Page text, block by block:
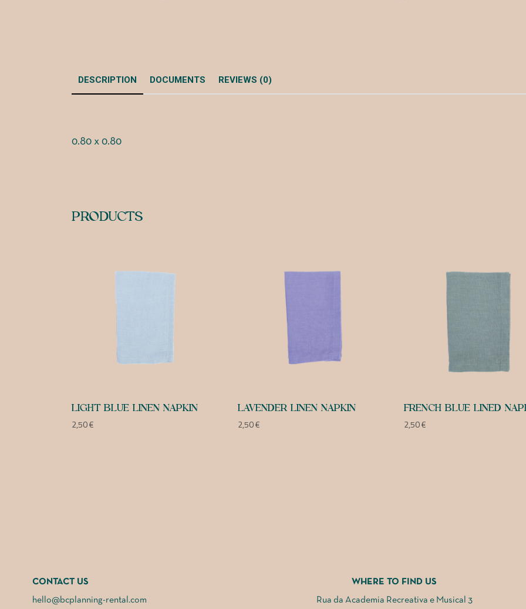
DESCRIPTION DOCUMENTS REVIEWS (0)
0.80 x 0.80
PRODUCTS
LIGHT BLUE LINEN NAPKIN
2,50€
LAVENDER LINEN NAPKIN
2,50€
FRENCH BLUE LINED
2,50€
CONTACT US
hello@bcplanning-rental.com
WHERE TO FIND US
Rua da Academia Recreativa e Musical 3